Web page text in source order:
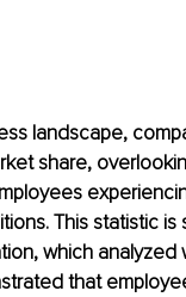
landscape,
share,
This statistic
which
that